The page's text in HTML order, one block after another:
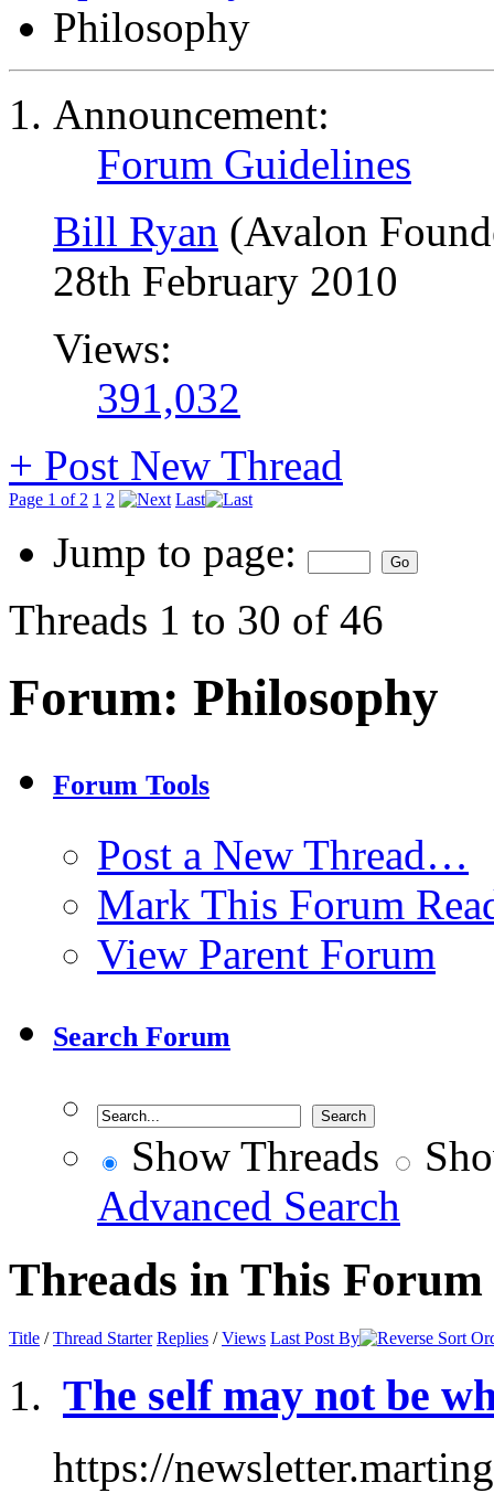
Philosophy
Announcement:
Forum Guidelines
Bill Ryan (Avalon
28th February 2010
Views:
391,032
+ Post New Thread
Page 1 of 2 1 2 Last
Jump to page:
Threads 1 to 30 of 46
Forum: Philosophy
Forum Tools
Post a New Thread…
Mark This Forum
View Parent Forum
Search Forum
Show Threads
Advanced Search
Threads in This Forum
Title /Thread Starter Replies /Views Last Post By
The self may not be
https://